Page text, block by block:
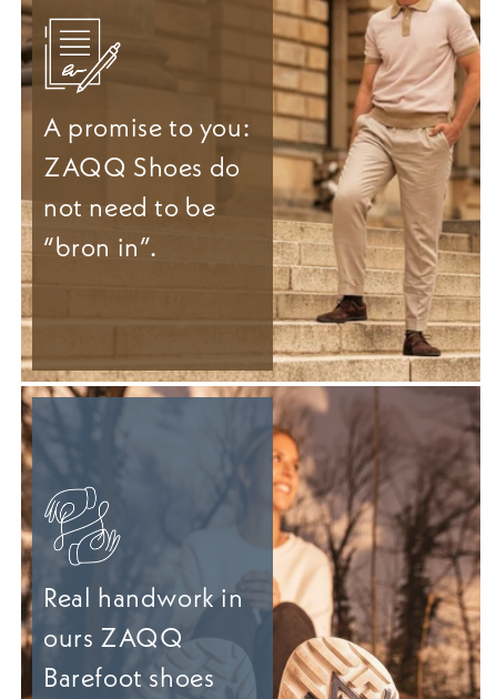
A promise to you:
ZAQQ Shoes do
not need to be
“bron in”.
Real handwork in
ours ZAQQ
Barefoot shoes